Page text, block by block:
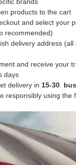
brands
products to the cart
and select your
recommended)
delivery address
and receive your
days
delivery in 15-30
responsibly using the